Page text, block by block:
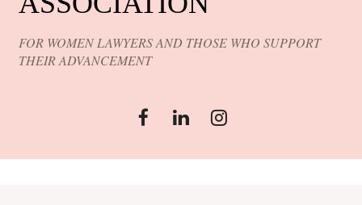
FOR WOMEN LAWYERS AND THOSE WHO SUPPORT
THEIR ADVANCEMENT